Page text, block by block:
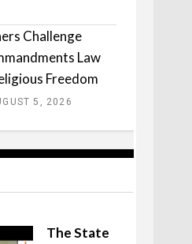
Challenge
Law
Freedom
5, 2026
The State